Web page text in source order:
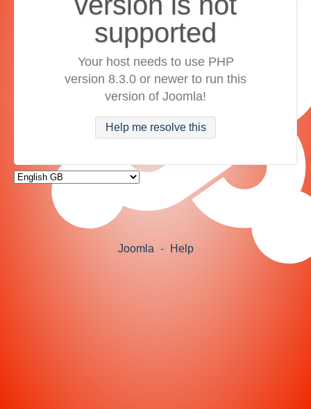
supported
Your host needs to use PHP
version 8.3.0 or newer to run this
version of Joomla!
Help me resolve this
Joomla - Help